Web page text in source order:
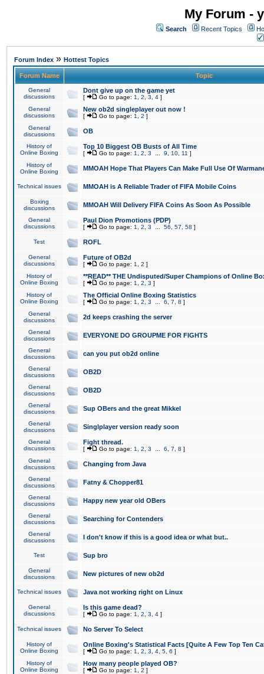
My Forum -
Search Recent Topics
Forum Index » Hottest Topics
Forum Name Topic
General
discussions
Dont give up on the game yet
[ Go to page: 1 2 3 4 ]
General
discussions
New ob2d singleplayer out now !
[ Go to page: 1 2 ]
General
discussions
OB
History of
Online Boxing
Top 10 Biggest OB Busts of All Time
[ Go to page: 1 2 3 9 10 11 ]
History of
Online Boxing
MMOAH Hope That Players Can Make Full Use Of
Technical issues MMOAH is A Reliable Trader of FIFA Mobile Coins
Boxing
discussions
MMOAH Will Delivery FIFA Coins As Soon As Possible
General
discussions
Paul Dion Promotions (PDP)
[ Go to page: 1 2 3 56 57 58 ]
Test ROFL
General
discussions
Future of OB2d
[ Go to page: 1 2 ]
History of
Online Boxing
**READ** THE Undisputed/Super Champions of Online
[ Go to page: 1 2 3 ]
History of
Online Boxing
The Official Online Boxing Statistics
[ Go to page: 1 2 3 6 7 8 ]
General
discussions
2d keeps crashing the server
General
discussions
EVERYONE DO GROUPME FOR FIGHTS
General
discussions
can you put ob2d online
General
discussions
OB2D
General
discussions
OB2D
General
discussions
Sup OBers and the great Mikkel
General
discussions
Singlplayer version ready soon
General
discussions
Fight thread.
[ Go to page: 1 2 3 6 7 8 ]
General
discussions
Changing from Java
General
discussions
Fatny & Chopper81
General
discussions
Happy new year old OBers
General
discussions
Searching for Contenders
General
discussions
I don't know if this is a good idea or what but..
Test Sup bro
General
discussions
New pictures of new ob2d
Technical issues Java not working right on Linux
General
discussions
Is this game dead?
[ Go to page: 1 2 3 4 ]
Technical issues No Server To Select
History of
Online Boxing
Online Boxing's Statistical Facts [Quite A Few Top Ten
[ Go to page: 1 2 3 4 5 6 ]
History of
Online Boxing
How many people played OB?
[ Go to page: 1 2 ]